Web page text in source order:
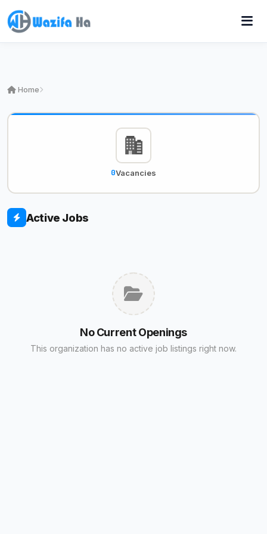
Home
0Vacancies
Active Jobs
No Current Openings
This organization has no active job listings right now.